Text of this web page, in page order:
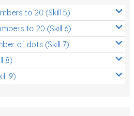
to 20 (Skill 5)
to 20 (Skill 6)
of dots (Skill 7)
8)
9)